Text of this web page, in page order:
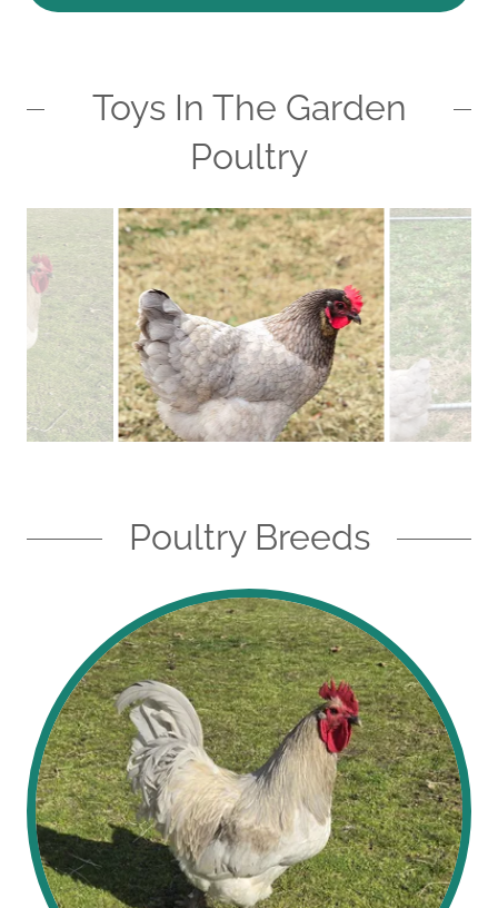
Toys In The Garden
Poultry
Poultry Breeds